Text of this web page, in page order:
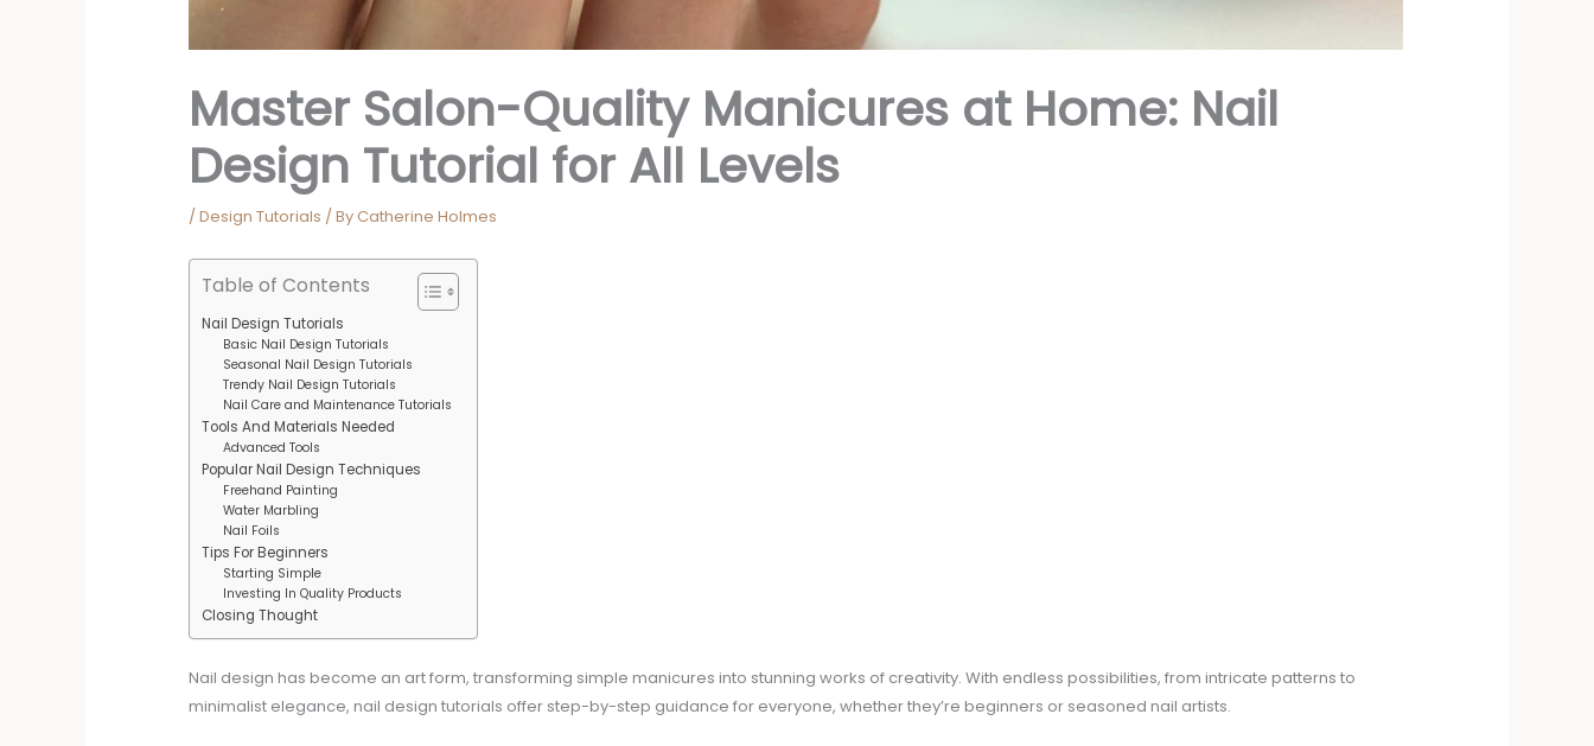
Master Salon-Quality Manicures at Home: Nail
Design Tutorial for All Levels
/Design Tutorials / ByCatherine Holmes
Table of Contents
Nail Design Tutorials
Basic Nail Design Tutorials
Seasonal Nail Design Tutorials
Trendy Nail Design Tutorials
Nail Care and Maintenance Tutorials
Tools And Materials Needed
Advanced Tools
Popular Nail Design Techniques
Freehand Painting
Water Marbling
Nail Foils
Tips For Beginners
Starting Simple
Investing In Quality Products
Closing Thought
Nail design has become an art form, transforming simple manicures into stunning works of creativity. With endless possibilities, from intricate patterns to
minimalist elegance, nail design tutorials offer step-by-step guidance for everyone, whether they’re beginners or seasoned nail artists.